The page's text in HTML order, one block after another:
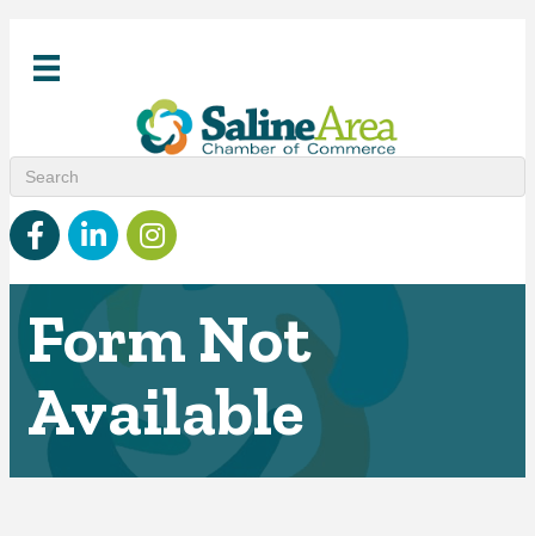
Facebooklinked inInstagram
Form Not
Available